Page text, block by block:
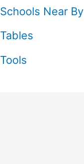
Schools Near By
Tables
Tools